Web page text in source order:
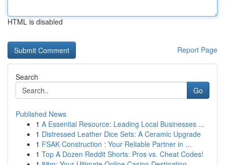
HTML is disabled
Report Page
Search
Go
Published News
1 A Essential Resource: Leading Local Businesses ...
1 Distressed Leather Dice Sets: A Ceramic Upgrade
1 FSAK Construction : Your Reliable Partner in ...
1 Top A Dozen Reddit Shorts: Pros vs. Cheat Codes!